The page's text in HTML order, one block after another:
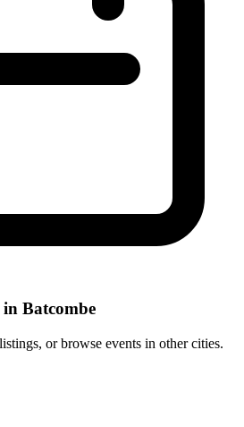
Batcombe
or browse events in other cities.